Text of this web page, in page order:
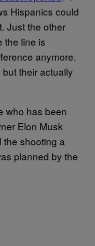
Hispanics could
Just the other
the line is
anymore.
their actually
who has been
Elon Musk
the shooting a
planned by the